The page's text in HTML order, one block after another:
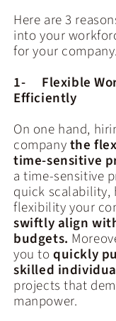
Here are 3
into your
for your company.
1- Flexible
Efficiently
On one hand,
companythe
time-sensitive
a time-sensitive
quick scalability,
flexibility your
swiftly align
budgets.
you toquickly
skilled
projects that
manpower.